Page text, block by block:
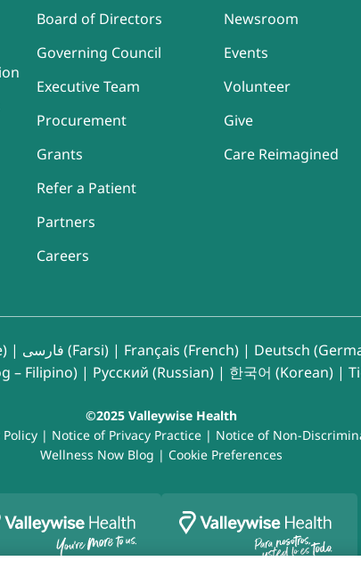
Board of Directors
Governing Council
Executive Team
Procurement
Grants
Refer a Patient
Partners
Careers
Newsroom
Events
Volunteer
Give
Care Reimagined
| فارسی (Farsi) | Français (French) | Deutsch
– Filipino) | Русский (Russian) | 한국어 (Korean) |
©2025 Valleywise Health
Policy| Notice of Privacy Practice| Notice of Non-
Wellness Now Blog | Cookie Preferences